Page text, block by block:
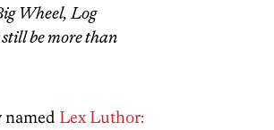
Wheel, Log
be more than
named Lex Luthor: